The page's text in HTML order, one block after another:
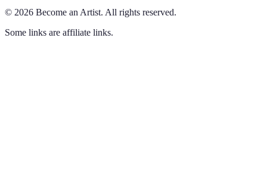
© 2026 Become an Artist. All rights reserved.
Some links are affiliate links.